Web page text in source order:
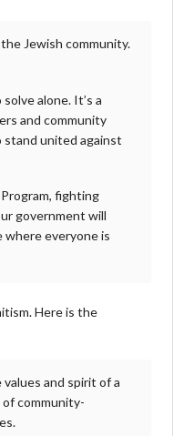
Jewish community.
alone. It’s a
and community
stand united against
fighting
government will
everyone is
Here is the
and spirit of a
community-